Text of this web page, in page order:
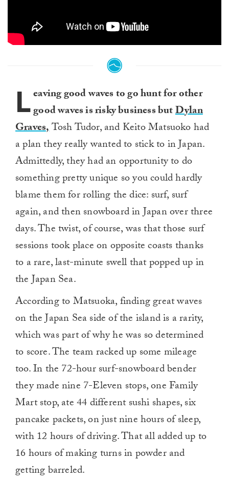
Leaving good waves to go hunt for other
good waves is risky business butDylan
Graves,Tosh Tudor, and Keito Matsuoko had
a plan they really wanted to stick to in Japan.
Admittedly, they had an opportunity to do
something pretty unique so you could hardly
blame them for rolling the dice: surf, surf
again, and then snowboard in Japan over three
days. The twist, of course, was that those surf
sessions took place on opposite coasts thanks
to a rare, last-minute swell that popped up in
the Japan Sea.
According to Matsuoka, finding great waves
on the Japan Sea side of the island is a rarity,
which was part of why he was so determined
to score. The team racked up some mileage
too. In the 72-hour surf-snowboard bender
they made nine 7-Eleven stops, one Family
Mart stop, ate 44 different sushi shapes, six
pancake packets, on just nine hours of sleep,
with 12 hours of driving. That all added up to
16 hours of making turns in powder and
getting barreled.